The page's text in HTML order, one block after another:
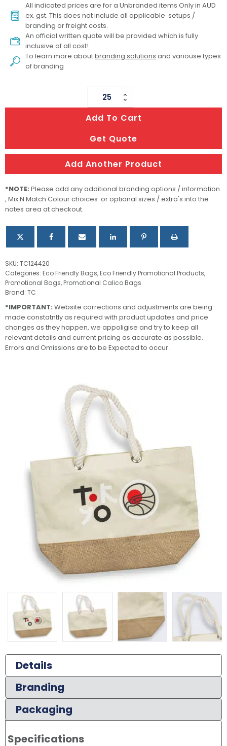
Details
Branding
Packaging
Specifications
All indicated prices are for a Unbranded items Only in AUD
ex. gst. This does not include all applicable setups /
branding or freight costs.
An official written quote will be provided which is fully
inclusive of all cost!
To learn more aboutbranding solutions and variouse types
of branding
Helios
Tote
Bag
quantity
Add To Cart
Get Quote
Add Another Product
*NOTE: Please add any additional branding options / information
, Mix N Match Colour choices or optional sizes / extra's into the
notes area at checkout.
SKU: TC124420
Categories: Eco Friendly Bags,Eco Friendly Promotional Products,
Promotional Bags,Promotional Calico Bags
Brand: TC
*IMPORTANT: Website corrections and adjustments are being
made constatntly as required with product updates and price
changes as they happen, we appoligise and try to keep all
relevant details and current pricing as accurate as possible.
Errors and Omissions are to be Expected to occur.